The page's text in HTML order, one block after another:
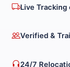
Live Tracking
Verified &
24/7